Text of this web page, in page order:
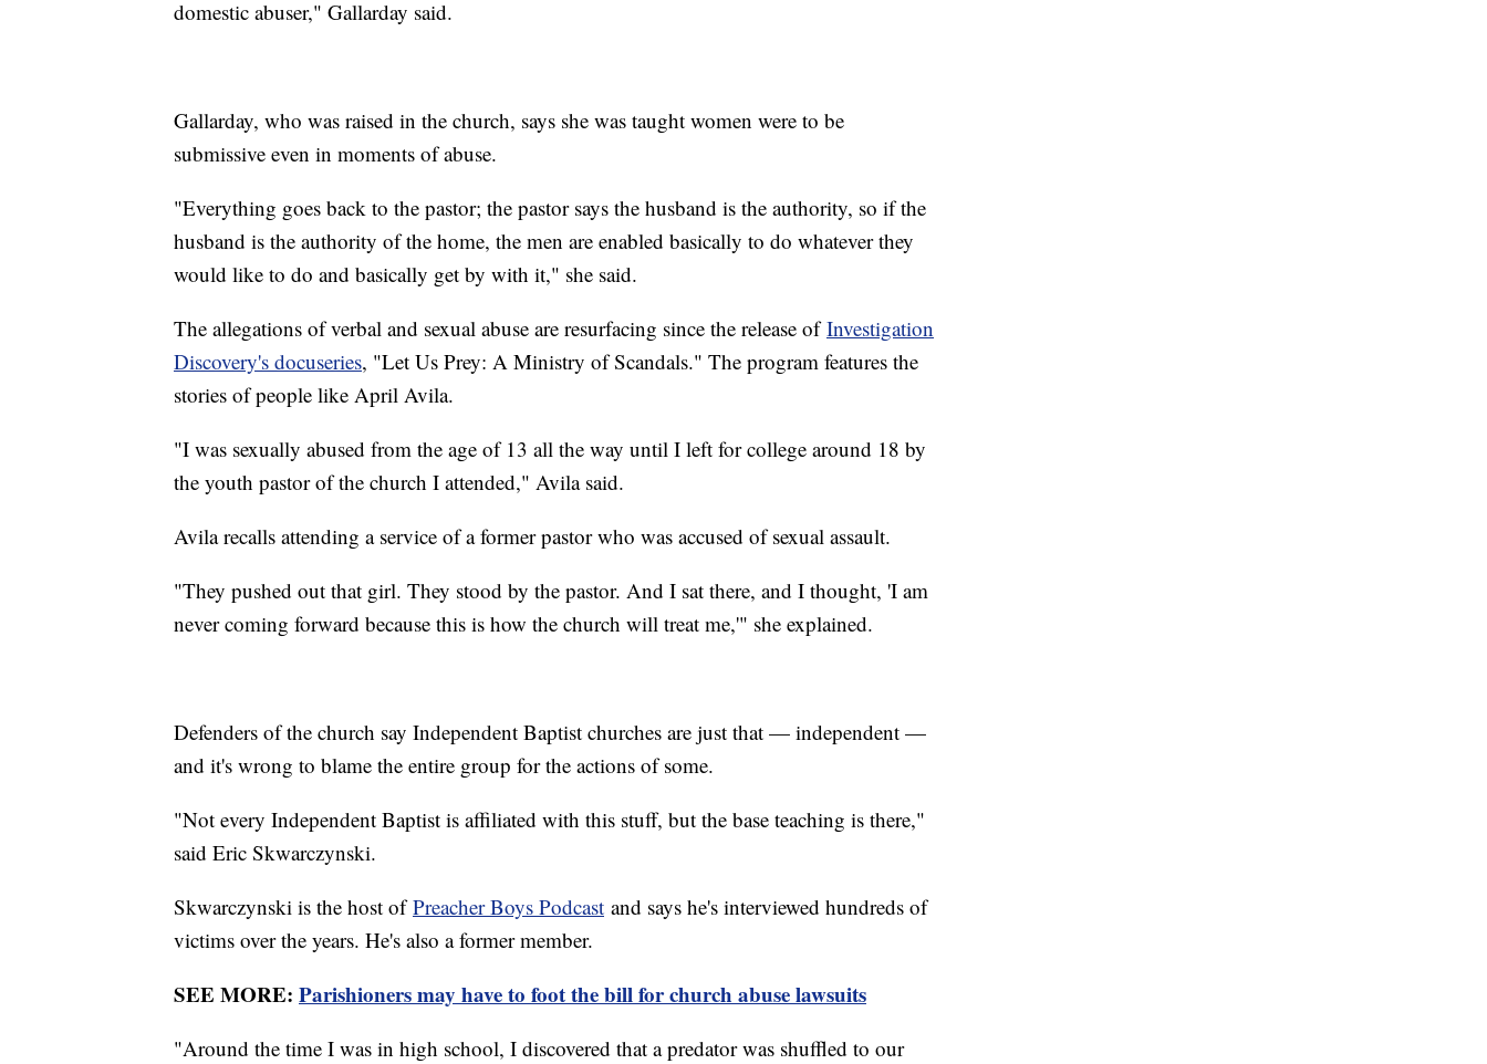
domestic abuser," Gallarday said.
Gallarday, who was raised in the church, says she was taught women were to be
submissive even in moments of abuse.
"Everything goes back to the pastor; the pastor says the husband is the authority, so if the
husband is the authority of the home, the men are enabled basically to do whatever they
would like to do and basically get by with it," she said.
The allegations of verbal and sexual abuse are resurfacing since the release ofInvestigation
Discovery's docuseries, "Let Us Prey: A Ministry of Scandals." The program features the
stories of people like April Avila.
"I was sexually abused from the age of 13 all the way until I left for college around 18 by
the youth pastor of the church I attended," Avila said.
Avila recalls attending a service of a former pastor who was accused of sexual assault.
"They pushed out that girl. They stood by the pastor. And I sat there, and I thought, 'I am
never coming forward because this is how the church will treat me,'" she explained.
Defenders of the church say Independent Baptist churches are just that — independent —
and it's wrong to blame the entire group for the actions of some.
"Not every Independent Baptist is affiliated with this stuff, but the base teaching is there,"
said Eric Skwarczynski.
Skwarczynski is the host ofPreacher Boys Podcast and says he's interviewed hundreds of
victims over the years. He's also a former member.
SEE MORE: Parishioners may have to foot the bill for church abuse lawsuits
"Around the time I was in high school, I discovered that a predator was shuffled to our